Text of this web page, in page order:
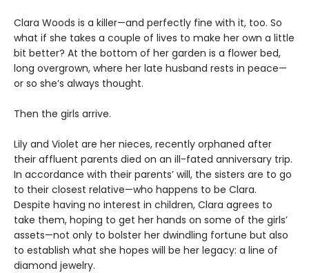
Clara Woods is a killer—and perfectly fine with it, too. So
what if she takes a couple of lives to make her own a little
bit better? At the bottom of her garden is a flower bed,
long overgrown, where her late husband rests in peace—
or so she’s always thought.
Then the girls arrive.
Lily and Violet are her nieces, recently orphaned after
their affluent parents died on an ill-fated anniversary trip.
In accordance with their parents’ will, the sisters are to go
to their closest relative—who happens to be Clara.
Despite having no interest in children, Clara agrees to
take them, hoping to get her hands on some of the girls’
assets—not only to bolster her dwindling fortune but also
to establish what she hopes will be her legacy: a line of
diamond jewelry.